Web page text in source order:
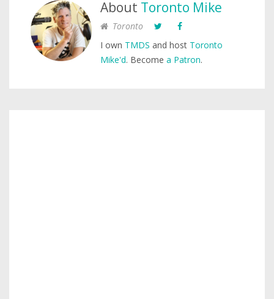
About Toronto Mike
Toronto
I own TMDS and host Toronto
Mike'd. Become a Patron.